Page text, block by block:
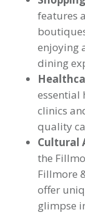
features
enjoying
dining
essential
clinics
quality
Cultural
the
Fillmore
offer
glimpse